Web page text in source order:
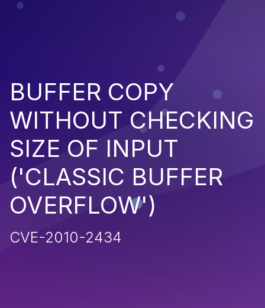
BUFFER COPY
WITHOUT CHECKING
SIZE OF INPUT
('CLASSIC BUFFER
OVERFLOW')
CVE-2010-2434